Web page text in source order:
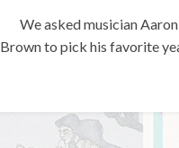
We asked musician
Brown to pick his favorite